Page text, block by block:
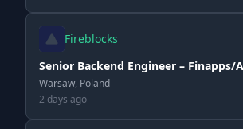
Fireblocks
Senior Backend Engineer – Finapps/
Warsaw, Poland
2 days ago